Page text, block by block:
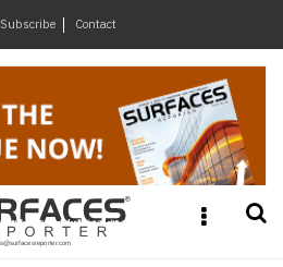
Subscribe Contact ×